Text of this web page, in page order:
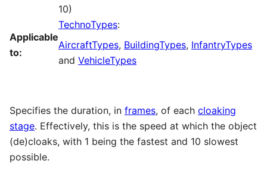
10)
Applicable
to:
TechnoTypes:
AircraftTypes, BuildingTypes, InfantryTypes
and VehicleTypes
Specifies the duration, in frames, of each cloaking
stage. Effectively, this is the speed at which the object
(de)cloaks, with 1 being the fastest and 10 slowest
possible.